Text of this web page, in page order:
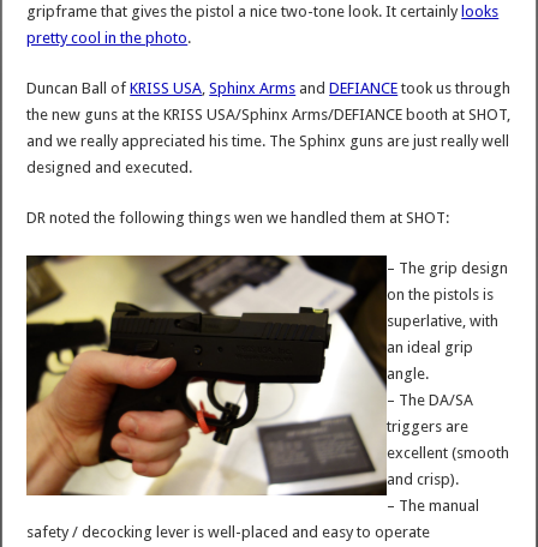
gripframe that gives the pistol a nice two-tone look. It certainly looks
pretty cool in the photo.
Duncan Ball ofKRISS USA ,Sphinx Arms andDEFIANCE took us through
the new guns at the KRISS USA/Sphinx Arms/DEFIANCE booth at SHOT,
and we really appreciated his time. The Sphinx guns are just really well
designed and executed.
DR noted the following things wen we handled them at SHOT:
– The grip design
on the pistols is
superlative, with
an ideal grip
angle.
– The DA/SA
triggers are
excellent (smooth
and crisp).
– The manual
safety / decocking lever is well-placed and easy to operate